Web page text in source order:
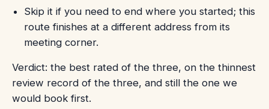
Skip it if you need to end where you started; this
route finishes at a different address from its
meeting corner.
Verdict: the best rated of the three, on the thinnest
review record of the three, and still the one we
would book first.